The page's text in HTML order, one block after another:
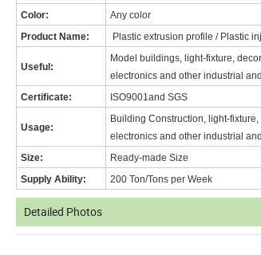
Color:
Any color
Product Name:
Plastic extrusion profile / Plastic
Useful:
Model buildings, light-fixture,
electronics and other industrial
Certificate:
ISO9001and SGS
Usage:
Building Construction, light-
electronics and other industrial
Size:
Ready-made Size
Supply Ability:
200 Ton/Tons per Week
Detailed Photos